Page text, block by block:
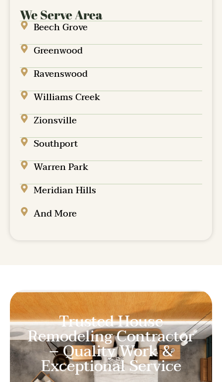
We Serve Area
Beech Grove
Greenwood
Ravenswood
Williams Creek
Zionsville
Southport
Warren Park
Meridian Hills
And More
Trusted House
Remodeling Contractor
– Quality Work &
Exceptional Service